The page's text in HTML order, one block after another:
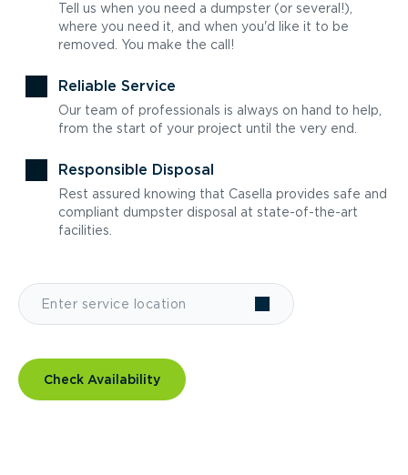
Tell us when you need a dumpster (or several!),
where you need it, and when you'd like it to be
removed. You make the call!
Reliable Service
Our team of professionals is always on hand to help,
from the start of your project until the very end.
Responsible Disposal
Rest assured knowing that Casella provides safe and
compliant dumpster disposal at state-of-the-art
facilities.
Check Availability